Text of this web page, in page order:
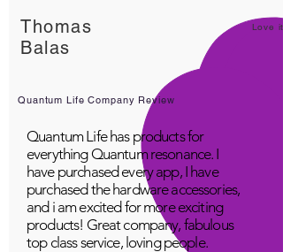
Thomas
Balas
Love it!
Quantum Life Company Review
Quantum Life has products for
everything Quantum resonance. I
have purchased every app, I have
purchased the hardware accessories,
and i am excited for more exciting
products! Great company, fabulous
top class service, loving people.